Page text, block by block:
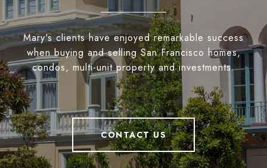
Mary's clients have enjoyed remarkable success
when buying and selling San Francisco homes,
condos, multi-unit property and investments.
CONTACT US